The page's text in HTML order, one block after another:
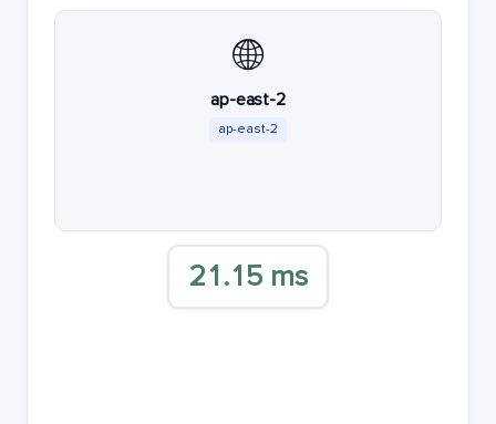
🌐
ap-east-2
ap-east-2
21.15 ms